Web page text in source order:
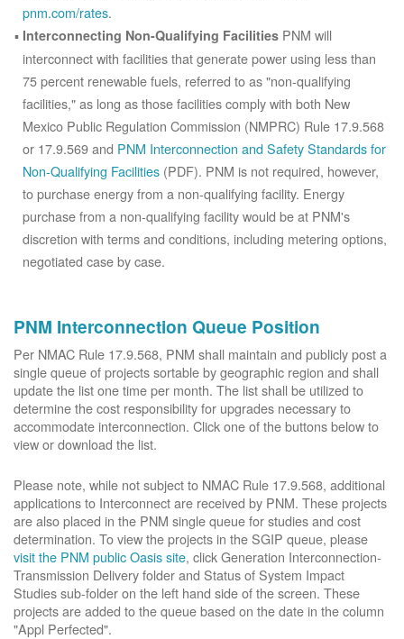
pnm.com/rates.
Interconnecting Non-Qualifying Facilities PNM will
interconnect with facilities that generate power using less than
75 percent renewable fuels, referred to as "non-qualifying
facilities," as long as those facilities comply with both New
Mexico Public Regulation Commission (NMPRC) Rule 17.9.568
or 17.9.569 and PNM Interconnection and Safety Standards for
Non-Qualifying Facilities (PDF). PNM is not required, however,
to purchase energy from a non-qualifying facility. Energy
purchase from a non-qualifying facility would be at PNM's
discretion with terms and conditions, including metering options,
negotiated case by case.
PNM Interconnection Queue Position
Per NMAC Rule 17.9.568, PNM shall maintain and publicly post a
single queue of projects sortable by geographic region and shall
update the list one time per month. The list shall be utilized to
determine the cost responsibility for upgrades necessary to
accommodate interconnection. Click one of the buttons below to
view or download the list.
Please note, while not subject to NMAC Rule 17.9.568, additional
applications to Interconnect are received by PNM. These projects
are also placed in the PNM single queue for studies and cost
determination. To view the projects in the SGIP queue, please
visit the PNM public Oasis site, click Generation Interconnection-
Transmission Delivery folder and Status of System Impact
Studies sub-folder on the left hand side of the screen. These
projects are added to the queue based on the date in the column
"Appl Perfected".